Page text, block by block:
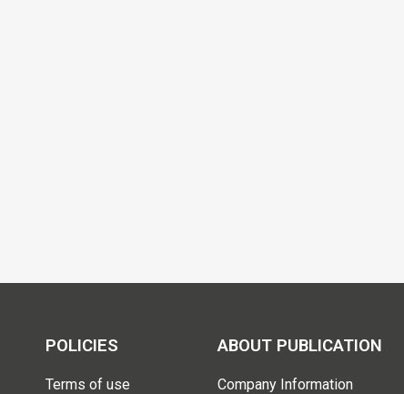
POLICIES
Terms of use
ABOUT PUBLICATION
Company Information